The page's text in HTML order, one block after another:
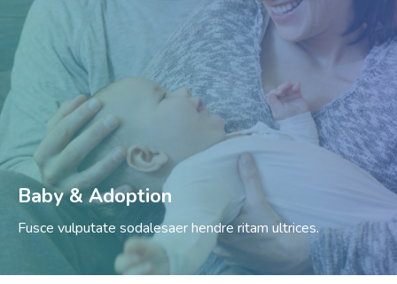
Baby & Adoption
Fusce vulputate sodalesaer hendre ritam ultrices.